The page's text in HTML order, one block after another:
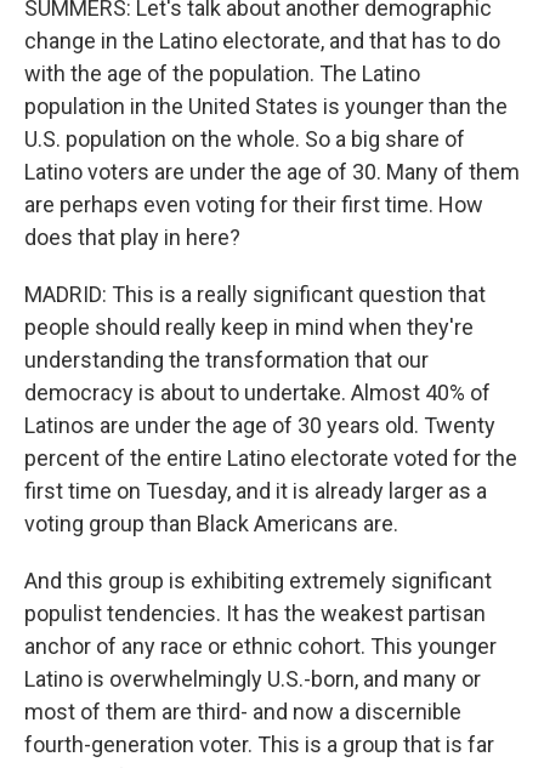
SUMMERS: Let's talk about another demographic
change in the Latino electorate, and that has to do
with the age of the population. The Latino
population in the United States is younger than the
U.S. population on the whole. So a big share of
Latino voters are under the age of 30. Many of them
are perhaps even voting for their first time. How
does that play in here?
MADRID: This is a really significant question that
people should really keep in mind when they're
understanding the transformation that our
democracy is about to undertake. Almost 40% of
Latinos are under the age of 30 years old. Twenty
percent of the entire Latino electorate voted for the
first time on Tuesday, and it is already larger as a
voting group than Black Americans are.
And this group is exhibiting extremely significant
populist tendencies. It has the weakest partisan
anchor of any race or ethnic cohort. This younger
Latino is overwhelmingly U.S.-born, and many or
most of them are third- and now a discernible
fourth-generation voter. This is a group that is far